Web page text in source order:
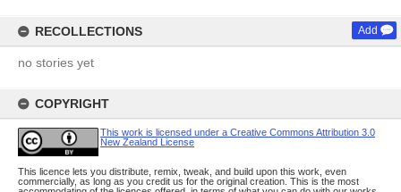
RECOLLECTIONS Add
no stories yet
COPYRIGHT
This work is licensed under a Creative Commons Attribution 3.0
New Zealand License
This licence lets you distribute, remix, tweak, and build upon this work, even
commercially, as long as you credit us for the original creation. This is the most